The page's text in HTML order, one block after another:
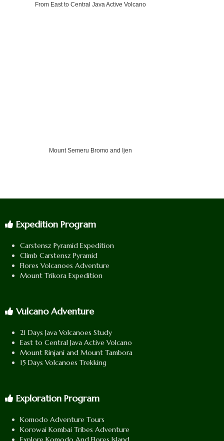
From East to Central Java Active Volcano
Mount Semeru Bromo and Ijen
Expedition Program
Carstensz Pyramid Expedition
Climb Carstensz Pyramid
Flores Volcanoes Adventure
Mount Trikora Expedition
Vulcano Adventure
21 Days Java Volcanoes Study
East to Central Java Active Volcano
Mount Rinjani and Mount Tambora
15 Days Volcanoes Trekking
Exploration Program
Komodo Adventure Tours
Korowai Kombai Tribes Adventure